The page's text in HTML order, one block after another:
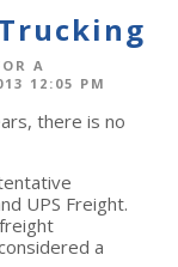
A
12:05 PM
there is no
UPS Freight.
a